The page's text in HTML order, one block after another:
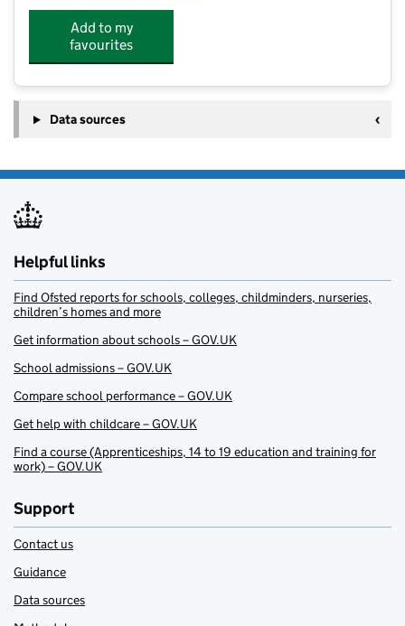
Add to my
favourites
Data sources
Helpful links
Find Ofsted reports for schools, colleges, childminders, nurseries,
children’s homes and more
Get information about schools – GOV.UK
School admissions – GOV.UK
Compare school performance – GOV.UK
Get help with childcare – GOV.UK
Find a course (Apprenticeships, 14 to 19 education and training for
work) – GOV.UK
Support
Contact us
Guidance
Data sources